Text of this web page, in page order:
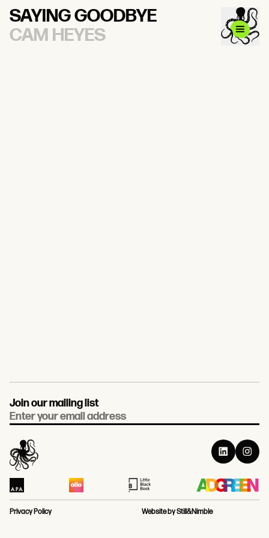
SAYING GOODBYE
CAM HEYES
Join our mailing list
Email
Privacy Policy Website by Still&Nimble